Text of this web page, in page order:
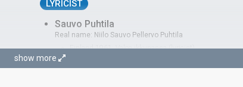
LYRICIST
Sauvo Puhtila
Real name: Niilo Sauvo Pellervo Puhtila
Finland 1961:Valoa ikkunassa(lyricist)
show more